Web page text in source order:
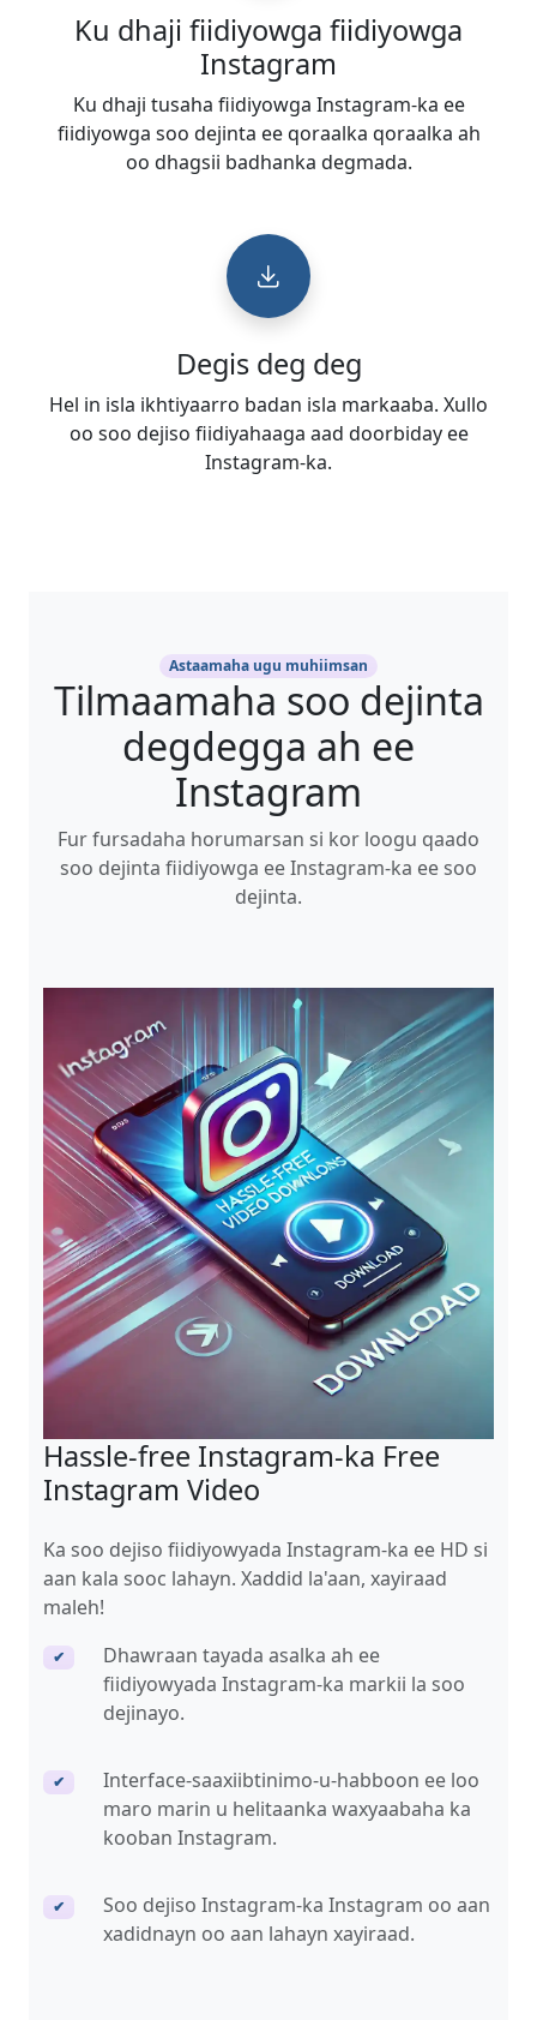
Ku dhaji fiidiyowga fiidiyowga
Instagram
Ku dhaji tusaha fiidiyowga Instagram-ka ee
fiidiyowga soo dejinta ee qoraalka qoraalka ah
oo dhagsii badhanka degmada.
Degis deg deg
Hel in isla ikhtiyaarro badan isla markaaba. Xullo
oo soo dejiso fiidiyahaaga aad doorbiday ee
Instagram-ka.
Astaamaha ugu muhiimsan
Tilmaamaha soo dejinta
degdegga ah ee
Instagram
Fur fursadaha horumarsan si kor loogu qaado
soo dejinta fiidiyowga ee Instagram-ka ee soo
dejinta.
Hassle-free Instagram-ka Free
Instagram Video
Ka soo dejiso fiidiyowyada Instagram-ka ee HD si
aan kala sooc lahayn. Xaddid la'aan, xayiraad
maleh!
✔
Dhawraan tayada asalka ah ee
fiidiyowyada Instagram-ka markii la soo
dejinayo.
✔
Interface-saaxiibtinimo-u-habboon ee loo
maro marin u helitaanka waxyaabaha ka
kooban Instagram.
✔
Soo dejiso Instagram-ka Instagram oo aan
xadidnayn oo aan lahayn xayiraad.